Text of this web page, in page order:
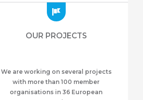
Zajednica Crnogoraca u Albaniji “ZCGA” -
Meshet Türkleri Cemiyeti Azerbaycan’da
“VATAN”
Azerbaijan
OUR PROJECTS
We are working on several projects
with more than 100 member
organisations in 36 European